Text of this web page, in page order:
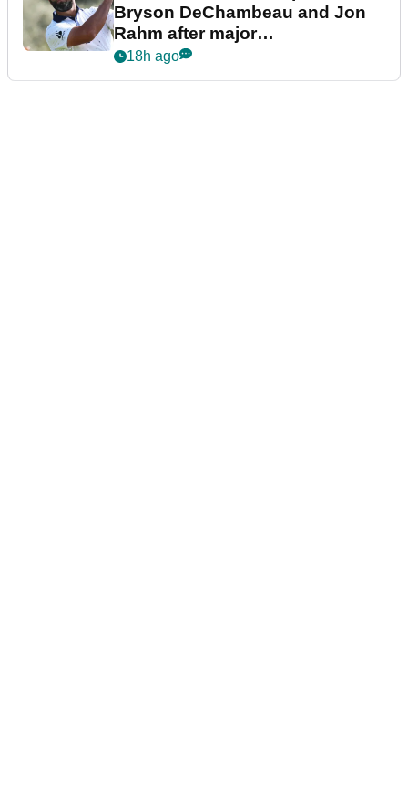
Bryson DeChambeau and Jon
Rahm after major
announcement
18h ago